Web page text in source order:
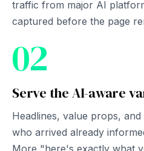
traffic from major AI
captured before the page
02
Serve the AI-aware
Headlines, value props,
who arrived already
More "here's exactly what